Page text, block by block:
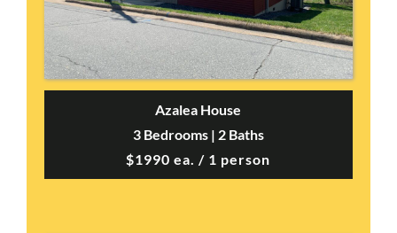
Azalea House
3 Bedrooms | 2 Baths
$1990 ea. / 1 person